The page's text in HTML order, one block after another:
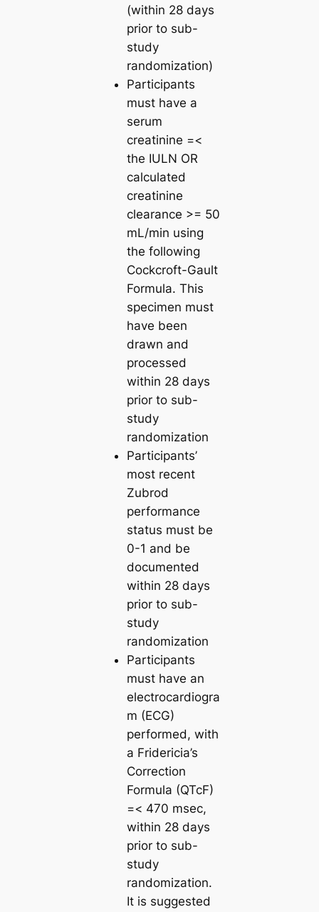
(within 28 days
prior to sub-
study
randomization)
Participants
must have a
serum
creatinine =<
the IULN OR
calculated
creatinine
clearance >= 50
mL/min using
the following
Cockcroft-Gault
Formula. This
specimen must
have been
drawn and
processed
within 28 days
prior to sub-
study
randomization
Participants’
most recent
Zubrod
performance
status must be
0-1 and be
documented
within 28 days
prior to sub-
study
randomization
Participants
must have an
electrocardiogra
m (ECG)
performed, with
a Fridericia’s
Correction
Formula (QTcF)
=< 470 msec,
within 28 days
prior to sub-
study
randomization.
It is suggested